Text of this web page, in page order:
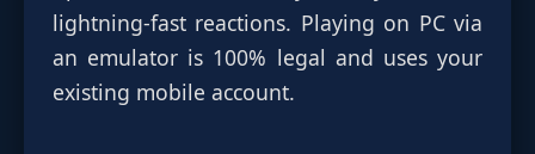
lightning-fast reactions. Playing on PC via
an emulator is 100% legal and uses your
existing mobile account.